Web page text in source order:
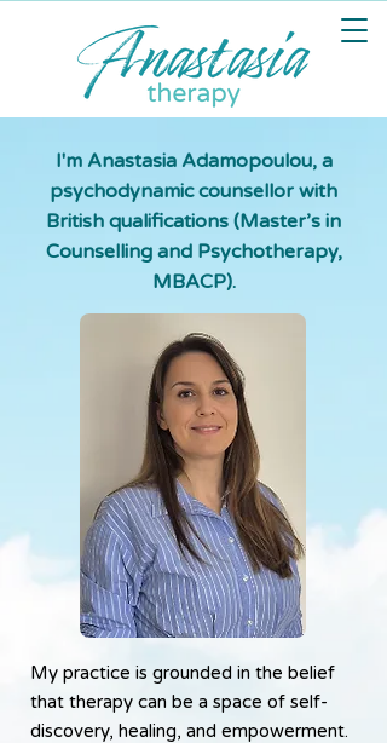
I'm Anastasia Adamopoulou, a
psychodynamic counsellor with
British qualifications (Master’s in
Counselling and Psychotherapy,
MBACP).​
My practice is grounded in the belief
that therapy can be a space of self-
discovery, healing, and empowerment.